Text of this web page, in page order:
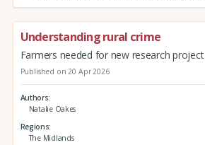
Understanding rural crime
Farmers needed for new research project
Published on 20 Apr 2026
Authors
Natalie Oakes
Regions
The Midlands